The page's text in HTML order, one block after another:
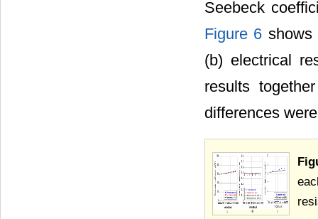
Seebeck
Figure 6 shows
(b) electrical
results
differences